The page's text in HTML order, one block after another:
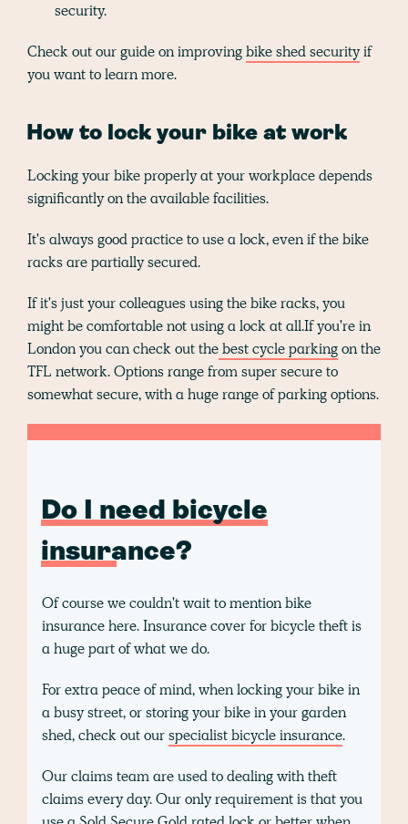
security.
Check out our guide on improvingbike shed securityif
you want to learn more.
How to lock your bike at work
Locking your bike properly at your workplace depends
significantly on the available facilities.
It's always good practice to use a lock, even if the bike
racks are partially secured.
If it's just your colleagues using the bike racks, you
might be comfortable not using a lock at all.If you're in
London you can check out thebest cycle parkingon the
TFL network. Options range from super secure to
somewhat secure, with a huge range of parking options.
Do I need bicycle
insurance?
Of course we couldn't wait to mention bike
insurance here. Insurance cover for bicycle theft is
a huge part of what we do.
For extra peace of mind, when locking your bike in
a busy street, or storing your bike in your garden
shed, check out ourspecialist bicycle insurance.
Our claims team are used to dealing with theft
claims every day. Our only requirement is that you